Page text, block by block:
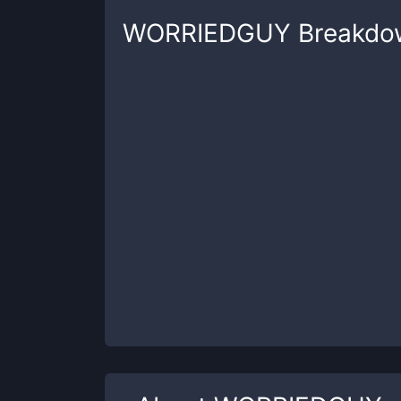
WORRIEDGUY